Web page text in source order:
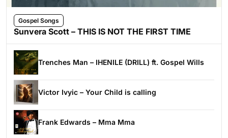
Gospel Songs
Sunvera Scott – THIS IS NOT THE FIRST TIME
Trenches Man – IHENILE (DRILL) ft. Gospel Wills
Victor Ivyic – Your Child is calling
Frank Edwards – Mma Mma